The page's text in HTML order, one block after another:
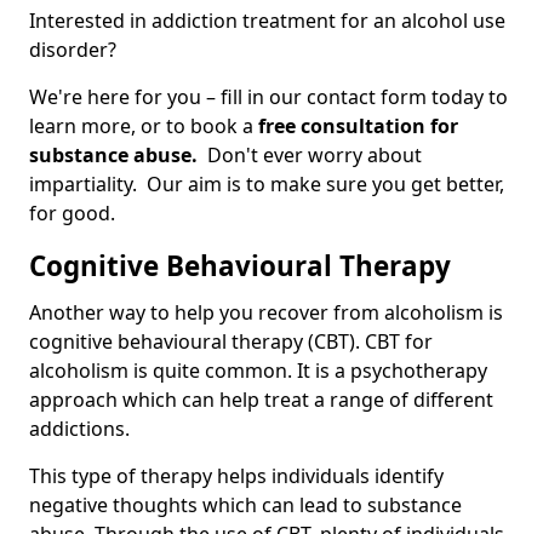
Interested in addiction treatment for an alcohol use
disorder?
We're here for you – fill in our contact form today to
learn more, or to book a free consultation for
substance abuse. Don't ever worry about
impartiality. Our aim is to make sure you get better,
for good.
Cognitive Behavioural Therapy
Another way to help you recover from alcoholism is
cognitive behavioural therapy (CBT). CBT for
alcoholism is quite common. It is a psychotherapy
approach which can help treat a range of different
addictions.
This type of therapy helps individuals identify
negative thoughts which can lead to substance